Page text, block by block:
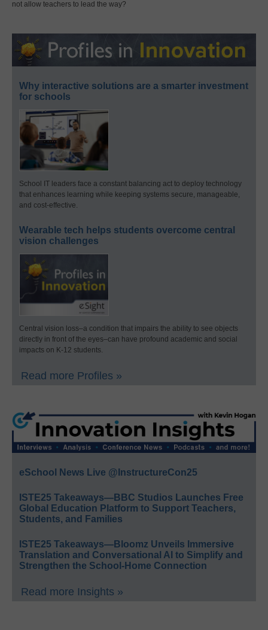
not allow teachers to lead the way?
Why interactive solutions are a smarter investment
for schools
School IT leaders face a constant balancing act to deploy technology
that enhances learning while keeping systems secure, manageable,
and cost-effective.
Wearable tech helps students overcome central
vision challenges
Central vision loss–a condition that impairs the ability to see objects
directly in front of the eyes–can have profound academic and social
impacts on K-12 students.
Read more Profiles »
eSchool News Live @InstructureCon25
ISTE25 Takeaways—BBC Studios Launches Free
Global Education Platform to Support Teachers,
Students, and Families
ISTE25 Takeaways—Bloomz Unveils Immersive
Translation and Conversational AI to Simplify and
Strengthen the School-Home Connection
Read more Insights »